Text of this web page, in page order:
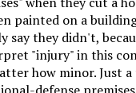
painted on a
say they didn't,
"injury" in this
how minor. Just